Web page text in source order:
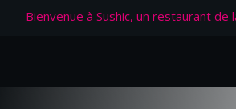
Bienvenue à Sushic, un restaurant de